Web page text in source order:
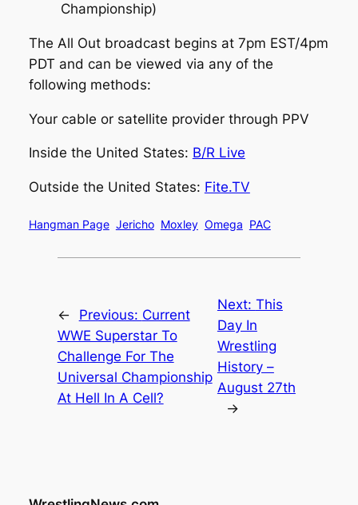
Championship)
The All Out broadcast begins at 7pm EST/4pm
PDT and can be viewed via any of the
following methods:
Your cable or satellite provider through PPV
Inside the United States: B/R Live
Outside the United States: Fite.TV
Hangman Page Jericho Moxley Omega PAC
← Previous: Current
WWE Superstar To
Challenge For The
Universal Championship
At Hell In A Cell?
Next: This
Day In
Wrestling
History –
August 27th
→